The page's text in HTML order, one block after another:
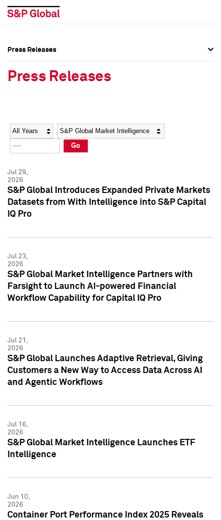
Social Media Directory
Press Kit
Social Media Directory
Press Kit
Press Releases
Press Releases
Year Category
Go
Jul 29,
2026
S&P Global Introduces Expanded Private Markets
Datasets from With Intelligence into S&P Capital
IQ Pro
Jul 23,
2026
S&P Global Market Intelligence Partners with
Farsight to Launch AI-powered Financial
Workflow Capability for Capital IQ Pro
Jul 21,
2026
S&P Global Launches Adaptive Retrieval, Giving
Customers a New Way to Access Data Across AI
and Agentic Workflows
Jul 16,
2026
S&P Global Market Intelligence Launches ETF
Intelligence
Jun 10,
2026
Container Port Performance Index 2025 Reveals